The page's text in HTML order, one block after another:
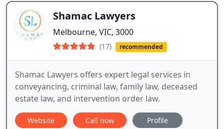
Shamac Lawyers
Melbourne, VIC, 3000
(17) recommended
Shamac Lawyers offers expert legal services in
conveyancing, criminal law, family law, deceased
estate law, and intervention order law.
Website Call now Profile